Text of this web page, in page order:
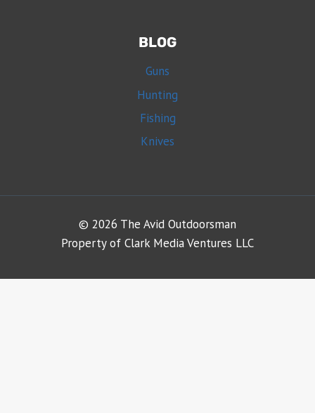
BLOG
Guns
Hunting
Fishing
Knives
© 2026 The Avid Outdoorsman
Property of Clark Media Ventures LLC